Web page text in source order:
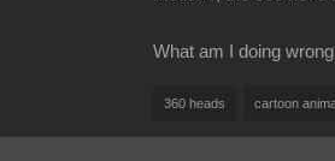
What am I doing
360 heads cartoon